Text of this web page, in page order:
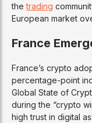
thetrading
European market
France
France’s crypto
percentage-point
Global State of
during the “crypto
high trust in digital